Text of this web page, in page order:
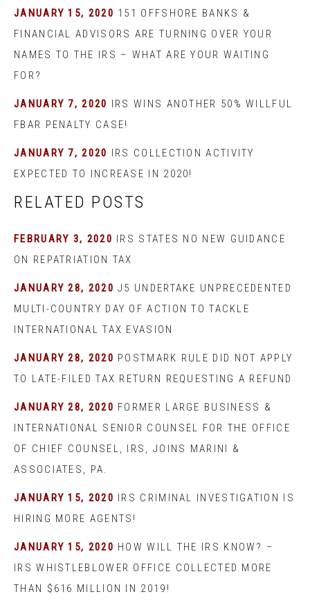
JANUARY 15, 2020 151 OFFSHORE BANKS &
FINANCIAL ADVISORS ARE TURNING OVER YOUR
NAMES TO THE IRS – WHAT ARE YOUR WAITING
FOR?
JANUARY 7, 2020 IRS WINS ANOTHER 50% WILLFUL
FBAR PENALTY CASE!
JANUARY 7, 2020 IRS COLLECTION ACTIVITY
EXPECTED TO INCREASE IN 2020!
RELATED POSTS
FEBRUARY 3, 2020 IRS STATES NO NEW GUIDANCE
ON REPATRIATION TAX
JANUARY 28, 2020 J5 UNDERTAKE UNPRECEDENTED
MULTI-COUNTRY DAY OF ACTION TO TACKLE
INTERNATIONAL TAX EVASION
JANUARY 28, 2020 POSTMARK RULE DID NOT APPLY
TO LATE-FILED TAX RETURN REQUESTING A REFUND
JANUARY 28, 2020 FORMER LARGE BUSINESS &
INTERNATIONAL SENIOR COUNSEL FOR THE OFFICE
OF CHIEF COUNSEL, IRS, JOINS MARINI &
ASSOCIATES, PA.
JANUARY 15, 2020 IRS CRIMINAL INVESTIGATION IS
HIRING MORE AGENTS!
JANUARY 15, 2020 HOW WILL THE IRS KNOW? –
IRS WHISTLEBLOWER OFFICE COLLECTED MORE
THAN $616 MILLION IN 2019!